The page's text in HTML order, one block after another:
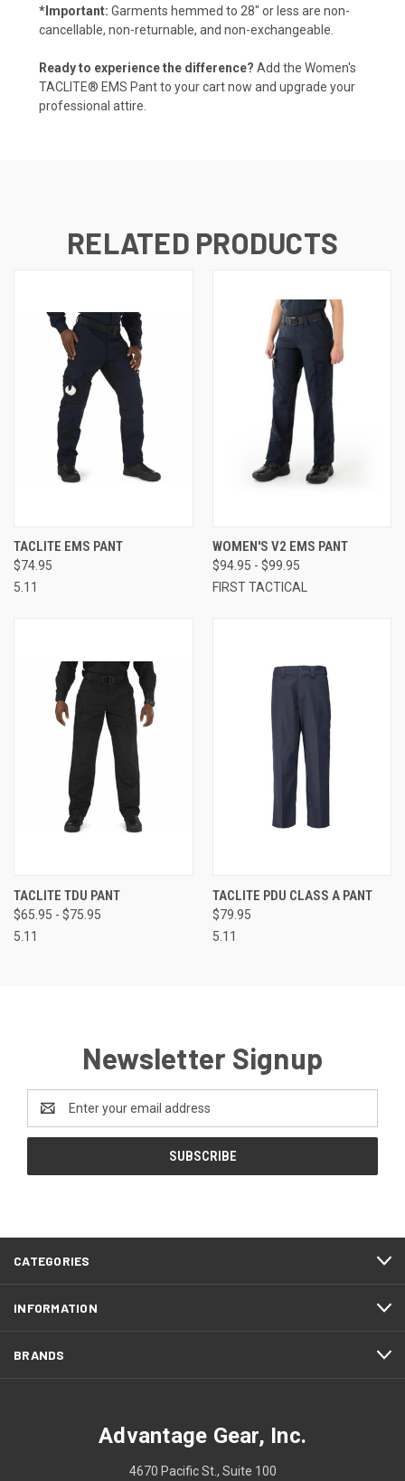
*Important: Garments hemmed to 28" or less are non-
cancellable, non-returnable, and non-exchangeable.
Ready to experience the difference? Add the Women's
TACLITE® EMS Pant to your cart now and upgrade your
professional attire.
RELATED PRODUCTS
TACLITE EMS PANT
$74.95
5.11
WOMEN'S V2 EMS PANT
$94.95 - $99.95
FIRST TACTICAL
TACLITE TDU PANT
$65.95 - $75.95
5.11
TACLITE PDU CLASS A PANT
$79.95
5.11
Newsletter Signup
Email
Address
CATEGORIES
INFORMATION
BRANDS
Advantage Gear, Inc.
4670 Pacific St., Suite 100